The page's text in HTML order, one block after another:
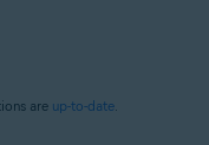
are up-to-date